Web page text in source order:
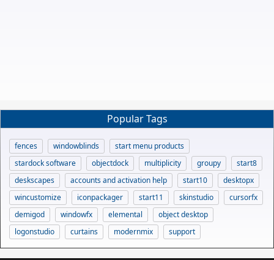
Popular Tags
fences windowblinds
start menu products
stardock software
objectdock multiplicity groupy
start8
deskscapes
accounts and activation help start10
desktopx
wincustomize
iconpackager start11 skinstudio
cursorfx
demigod
windowfx elemental
object desktop
logonstudio
curtains modernmix support